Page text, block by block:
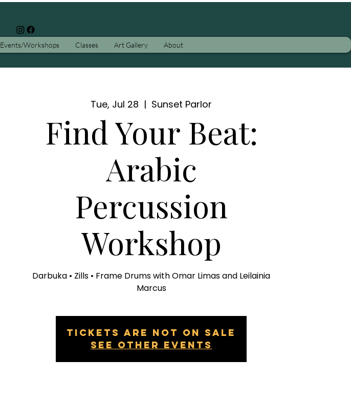
Events/Workshops Classes Art Gallery About
Tue, Jul 28
  |
Sunset Parlor
Find Your Beat:
Arabic
Percussion
Workshop
Darbuka • Zills • Frame Drums with Omar Limas and Leilainia
Marcus
Tickets are not on sale
See other events